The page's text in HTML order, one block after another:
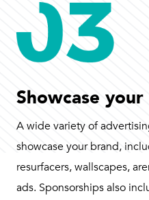
Showcase
A wide variety of
showcase your brand,
resurfacers, wallscapes,
ads. Sponsorships also